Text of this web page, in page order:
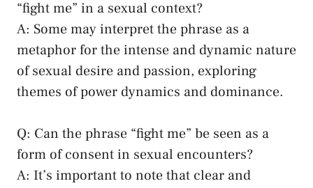
“fight me” in a​ sexual context?
A: Some may interpret the phrase as a
metaphor ⁣for the intense and dynamic nature
of sexual⁣ desire and passion, ‍exploring
themes of power dynamics and ​dominance.
Q:‍ Can the phrase⁣ “fight me” be‌ seen as ‌a
form​ of consent⁢ in ⁤sexual encounters?
A: It’s ⁢important to note that ⁣clear and ​